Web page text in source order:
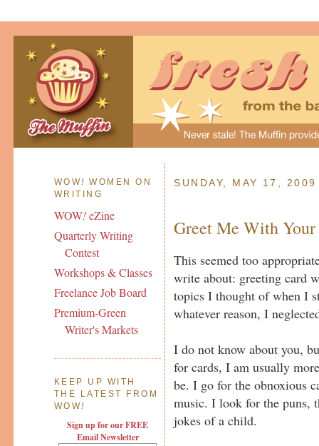
WOW! WOMEN ON
WRITING
WOW!eZine
Quarterly Writing
Contest
Workshops & Classes
Freelance Job Board
Premium-Green
Writer's Markets
KEEP UP WITH
THE LATEST FROM
WOW!
Sign up for our FREE
Email Newsletter
SUNDAY, MAY 17, 2009
Greet Me With
This seemed too
write about: greeting card
topics I thought of when I
whatever reason, I
I do not know about you,
for cards, I am usually
be. I go for the obnoxious
music. I look for the puns,
jokes of a child.